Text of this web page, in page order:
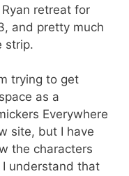
retreat for
and pretty much
strip.
trying to get
as a
Everywhere
site, but I have
the characters
I understand that